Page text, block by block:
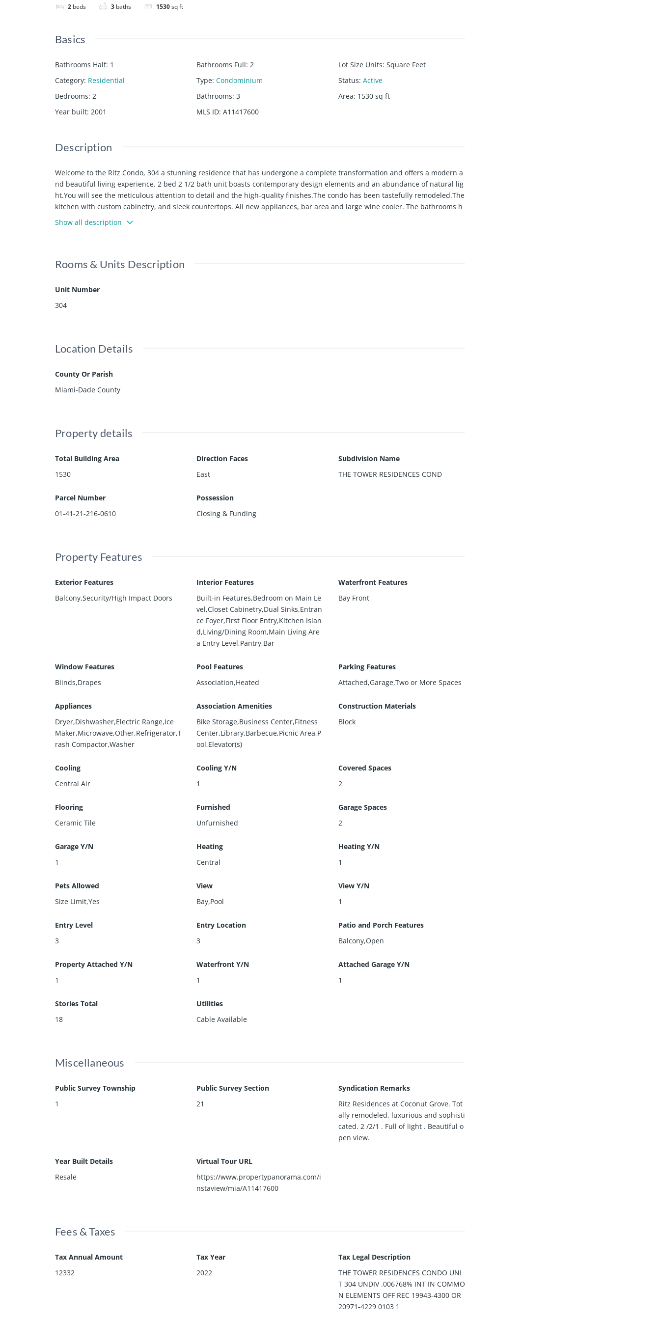
2 beds 3 baths 1530sq ft
Basics
Bathrooms Half: 1 Bathrooms Full: 2 Lot Size Units: Square Feet
Category: Residential Type: Condominium Status: Active
Bedrooms: 2 Bathrooms: 3 Area: 1530 sq ft
Year built: 2001 MLS ID: A11417600
Description
Welcome to the Ritz Condo, 304 a stunning residence that has undergone a complete transformation and offers a modern a
nd beautiful living experience. 2 bed 2 1/2 bath unit boasts contemporary design elements and an abundance of natural lig
ht.You will see the meticulous attention to detail and the high-quality finishes.The condo has been tastefully remodeled.The
kitchen with custom cabinetry, and sleek countertops. All new appliances, bar area and large wine cooler. The bathrooms h
ave been totally renovated with luxurious finishes .
Ritz amenities and impecable service, experience the epitome of modern living, flooded with light and designed for both co
Show all description
Rooms & Units Description
Unit Number
304
Location Details
County Or Parish
Miami-Dade County
Property details
Total Building Area
1530
Direction Faces
East
Subdivision Name
THE TOWER RESIDENCES COND
Parcel Number
01-41-21-216-0610
Possession
Closing & Funding
Property Features
Exterior Features
Balcony,Security/High Impact Doors
Interior Features
Built-in Features,Bedroom on Main Le
vel,Closet Cabinetry,Dual Sinks,Entran
ce Foyer,First Floor Entry,Kitchen Islan
d,Living/Dining Room,Main Living Are
a Entry Level,Pantry,Bar
Waterfront Features
Bay Front
Window Features
Blinds,Drapes
Pool Features
Association,Heated
Parking Features
Attached,Garage,Two or More Spaces
Appliances
Dryer,Dishwasher,Electric Range,Ice
Maker,Microwave,Other,Refrigerator,T
rash Compactor,Washer
Association Amenities
Bike Storage,Business Center,Fitness
Center,Library,Barbecue,Picnic Area,P
ool,Elevator(s)
Construction Materials
Block
Cooling
Central Air
Cooling Y/N
1
Covered Spaces
2
Flooring
Ceramic Tile
Furnished
Unfurnished
Garage Spaces
2
Garage Y/N
1
Heating
Central
Heating Y/N
1
Pets Allowed
Size Limit,Yes
View
Bay,Pool
View Y/N
1
Entry Level
3
Entry Location
3
Patio and Porch Features
Balcony,Open
Property Attached Y/N
1
Waterfront Y/N
1
Attached Garage Y/N
1
Stories Total
18
Utilities
Cable Available
Miscellaneous
Public Survey Township
1
Public Survey Section
21
Syndication Remarks
Ritz Residences at Coconut Grove. Tot
ally remodeled, luxurious and sophisti
cated. 2 /2/1 . Full of light . Beautiful o
pen view.
Year Built Details
Resale
Virtual Tour URL
https://www.propertypanorama.com/i
nstaview/mia/A11417600
Fees & Taxes
Tax Annual Amount
12332
Tax Year
2022
Tax Legal Description
THE TOWER RESIDENCES CONDO UNI
T 304 UNDIV .006768% INT IN COMMO
N ELEMENTS OFF REC 19943-4300 OR
20971-4229 0103 1